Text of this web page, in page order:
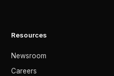
Resources
Newsroom
Careers